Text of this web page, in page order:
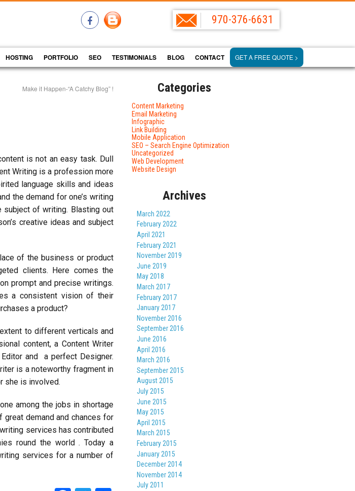
970-376-6631
HOSTING PORTFOLIO SEO TESTIMONIALS BLOG CONTACT GET A FREE QUOTE >
Make it Happen-“A Catchy Blog” !
is not an easy task. Dull
Writing is a profession more
language skills and ideas
the demand for one’s writing
subject of writing. Blasting out
creative ideas and subject
of the business or product
clients. Here comes the
prompt and precise writings.
a consistent vision of their
a product?
to different verticals and
content, a Content Writer
and a perfect Designer.
is a noteworthy fragment in
she is involved.
among the jobs in shortage
demand and chances for
services has contributed
round the world . Today a
services for a number of
Categories
Content Marketing
Email Marketing
Infographic
Link Building
Mobile Application
SEO – Search Engine Optimization
Uncategorized
Web Development
Website Design
Archives
March 2022
February 2022
April 2021
February 2021
November 2019
June 2019
May 2018
March 2017
February 2017
January 2017
November 2016
September 2016
June 2016
April 2016
March 2016
September 2015
August 2015
July 2015
June 2015
May 2015
April 2015
March 2015
February 2015
January 2015
December 2014
November 2014
July 2011